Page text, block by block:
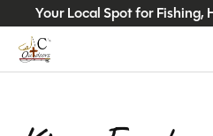
Your Local Spot for